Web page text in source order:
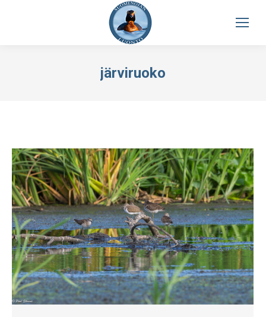
järviruoko